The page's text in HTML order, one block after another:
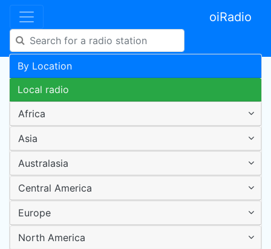
oiRadio
By Location
Local radio
Africa
Asia
Australasia
Central America
Europe
North America